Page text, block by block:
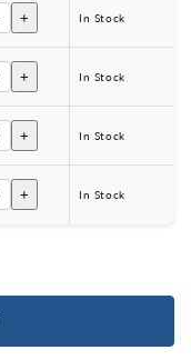
+ In Stock
+ In Stock
+ In Stock
+ In Stock